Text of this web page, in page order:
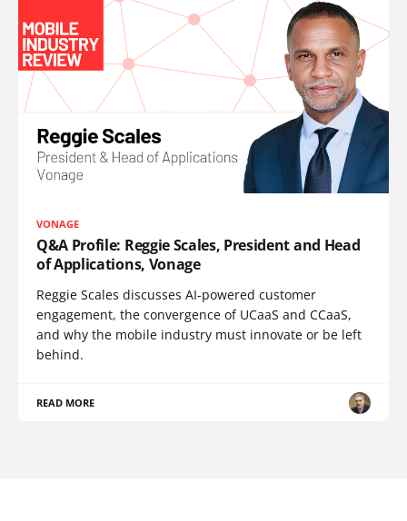
VONAGE
Q&A Profile: Reggie Scales, President and Head
of Applications, Vonage
Reggie Scales discusses AI-powered customer
engagement, the convergence of UCaaS and CCaaS,
and why the mobile industry must innovate or be left
behind.
READ MORE